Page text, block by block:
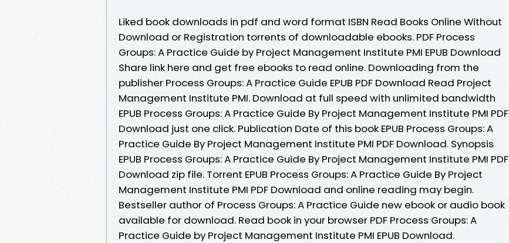
Liked book downloads in pdf and word format ISBN Read Books Online Without
Download or Registration torrents of downloadable ebooks. PDF Process
Groups: A Practice Guide by Project Management Institute PMI EPUB Download
Share link here and get free ebooks to read online. Downloading from the
publisher Process Groups: A Practice Guide EPUB PDF Download Read Project
Management Institute PMI. Download at full speed with unlimited bandwidth
EPUB Process Groups: A Practice Guide By Project Management Institute PMI PDF
Download just one click. Publication Date of this book EPUB Process Groups: A
Practice Guide By Project Management Institute PMI PDF Download. Synopsis
EPUB Process Groups: A Practice Guide By Project Management Institute PMI PDF
Download zip file. Torrent EPUB Process Groups: A Practice Guide By Project
Management Institute PMI PDF Download and online reading may begin.
Bestseller author of Process Groups: A Practice Guide new ebook or audio book
available for download. Read book in your browser PDF Process Groups: A
Practice Guide by Project Management Institute PMI EPUB Download.